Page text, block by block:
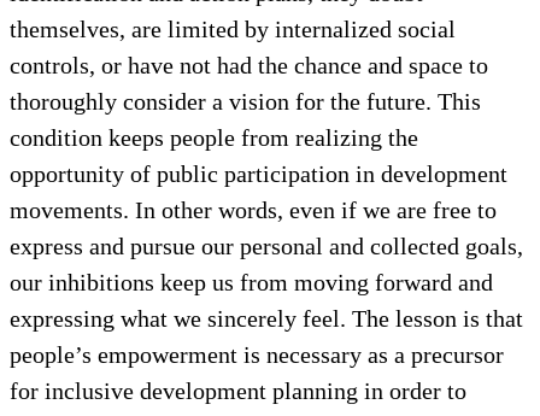
Time and experience have also revealed a third
important component that promotes people’s
participation in creating sustainable societies.
Oftentimes, when people of all backgrounds do show
up and could contribute to local project
identification and action plans, they doubt
themselves, are limited by internalized social
controls, or have not had the chance and space to
thoroughly consider a vision for the future. This
condition keeps people from realizing the
opportunity of public participation in development